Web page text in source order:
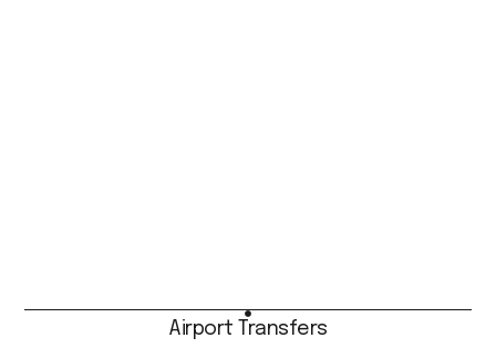
Airport Transfers